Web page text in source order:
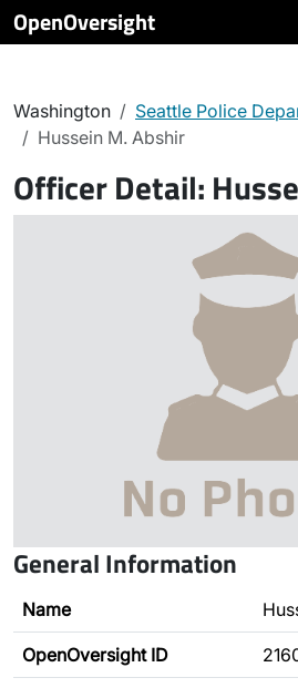
OpenOversight
Washington
Seattle Police
Hussein M. Abshir
Officer Detail:
General Information
Name
OpenOversight ID